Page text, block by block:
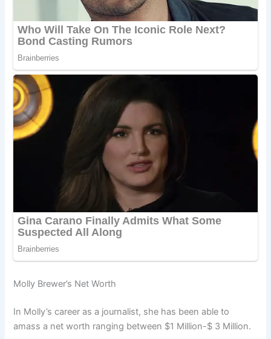
Molly Brewer’s Net Worth
In Molly’s career as a journalist, she has been able to
amass a net worth ranging between $1 Million-$ 3 Million.